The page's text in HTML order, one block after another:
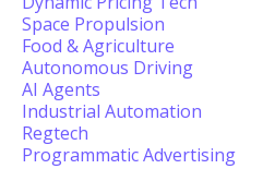
Space Propulsion
Food & Agriculture
Autonomous Driving
AI Agents
Industrial Automation
Regtech
Programmatic Advertising